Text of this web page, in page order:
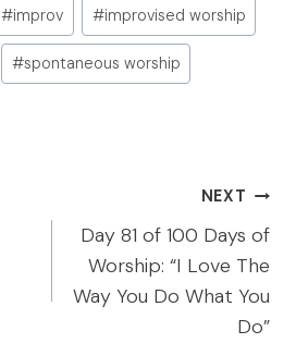
#improv #improvised worship
#spontaneous worship
NEXT
Day 81 of 100 Days of
Worship: “I Love The
Way You Do What You
Do”